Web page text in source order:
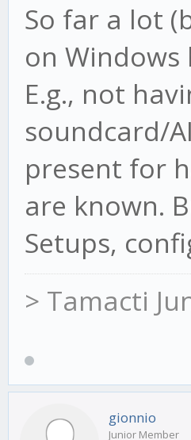
So far a lot
on Windows
E.g., not
soundcard/
present for
are known.
Setups,
> Tamacti
gionnio
Junior Member